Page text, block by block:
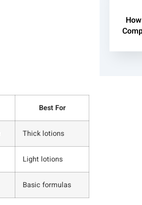
Best For
Thick lotions
Light lotions
Basic formulas